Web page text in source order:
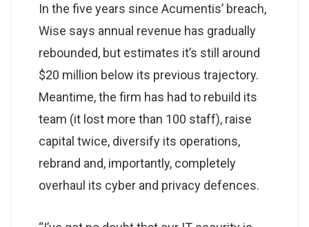
In the five years since Acumentis’ breach,
Wise says annual revenue has gradually
rebounded, but estimates it’s still around
$20 million below its previous trajectory.
Meantime, the firm has had to rebuild its
team (it lost more than 100 staff), raise
capital twice, diversify its operations,
rebrand and, importantly, completely
overhaul its cyber and privacy defences.